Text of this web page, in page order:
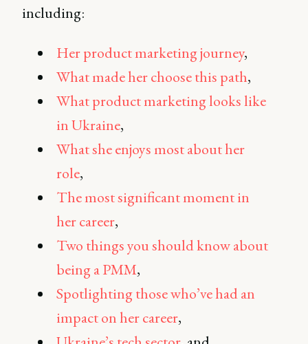
including:
Her product marketing journey,
What made her choose this path,
What product marketing looks like
in Ukraine,
What she enjoys most about her
role,
The most significant moment in
her career,
Two things you should know about
being a PMM,
Spotlighting those who’ve had an
impact on her career,